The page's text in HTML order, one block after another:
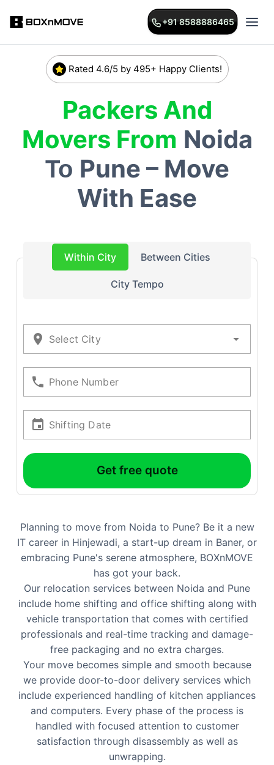
+91 8588886465
Rated 4.6/5 by 495+ Happy Clients!
Packers And
Movers From Noida
To Pune – Move
With Ease
Within City Between Cities
City Tempo
Select City
Phone Number
Shifting Date
Get free quote
Planning to move from Noida to Pune? Be it a new
IT career in Hinjewadi, a start-up dream in Baner, or
embracing Pune's serene atmosphere, BOXnMOVE
has got your back.
Our relocation services between Noida and Pune
include home shifting and office shifting along with
vehicle transportation that comes with certified
professionals and real-time tracking and damage-
free packaging and no extra charges.
Your move becomes simple and smooth because
we provide door-to-door delivery services which
include experienced handling of kitchen appliances
and computers. Every phase of the process is
handled with focused attention to customer
satisfaction through disassembly as well as
unwrapping.